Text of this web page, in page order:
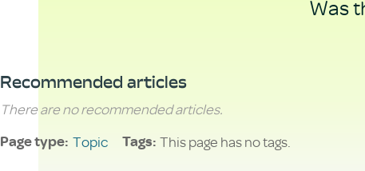
Was
Recommended articles
There are no recommended articles.
Page type Topic Tags This page has no tags.